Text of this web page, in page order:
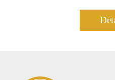
Apartment